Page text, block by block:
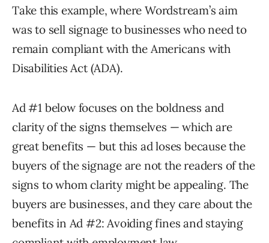
Take this example, where Wordstream’s aim
was to sell signage to businesses who need to
remain compliant with the Americans with
Disabilities Act (ADA).
Ad #1 below focuses on the boldness and
clarity of the signs themselves — which are
great benefits — but this ad loses because the
buyers of the signage are not the readers of the
signs to whom clarity might be appealing. The
buyers are businesses, and they care about the
benefits in Ad #2: Avoiding fines and staying